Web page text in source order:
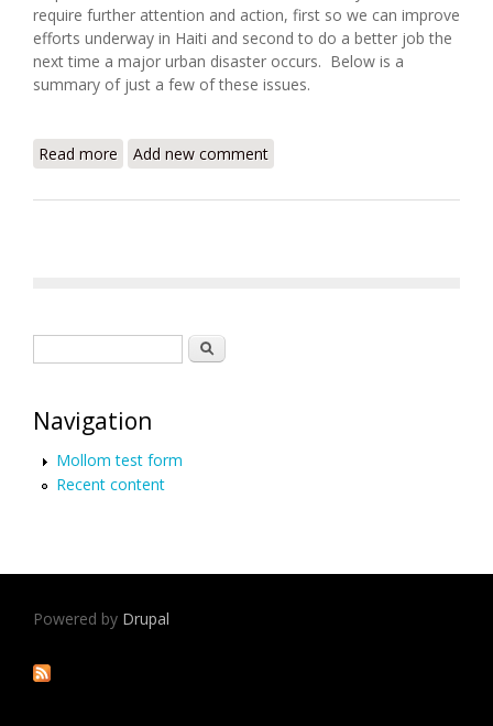
require further attention and action, first so we can improve
efforts underway in Haiti and second to do a better job the
next time a major urban disaster occurs. Below is a
summary of just a few of these issues.
Read more about ALNAP Launches Haiti Learning and
Add new comment
Search
Navigation
Mollom test form
Recent content
Powered by Drupal